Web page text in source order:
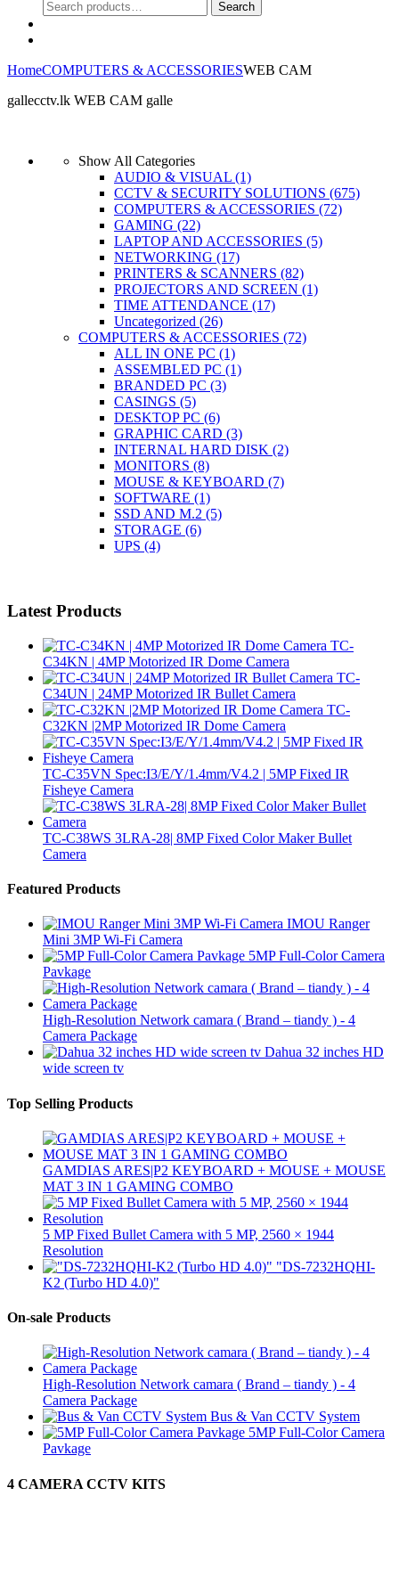
Search
for:
Search
HomeCOMPUTERS & ACCESSORIESWEB CAM
gallecctv.lk WEB CAM galle
Show All Categories
AUDIO & VISUAL (1)
CCTV & SECURITY SOLUTIONS (675)
COMPUTERS & ACCESSORIES (72)
GAMING (22)
LAPTOP AND ACCESSORIES (5)
NETWORKING (17)
PRINTERS & SCANNERS (82)
PROJECTORS AND SCREEN (1)
TIME ATTENDANCE (17)
Uncategorized (26)
COMPUTERS & ACCESSORIES (72)
ALL IN ONE PC (1)
ASSEMBLED PC (1)
BRANDED PC (3)
CASINGS (5)
DESKTOP PC (6)
GRAPHIC CARD (3)
INTERNAL HARD DISK (2)
MONITORS (8)
MOUSE & KEYBOARD (7)
SOFTWARE (1)
SSD AND M.2 (5)
STORAGE (6)
UPS (4)
Latest Products
TC-
C34KN | 4MP Motorized IR Dome Camera
TC-
C34UN | 24MP Motorized IR Bullet Camera
TC-
C32KN |2MP Motorized IR Dome Camera
TC-C35VN Spec:I3/E/Y/1.4mm/V4.2 | 5MP Fixed IR
Fisheye Camera
TC-C38WS 3LRA-28| 8MP Fixed Color Maker Bullet
Camera
Featured Products
IMOU Ranger
Mini 3MP Wi-Fi Camera
5MP Full-Color Camera
Pavkage
High-Resolution Network camara ( Brand – tiandy ) - 4
Camera Package
Dahua 32 inches HD
wide screen tv
Top Selling Products
GAMDIAS ARES|P2 KEYBOARD + MOUSE + MOUSE
MAT 3 IN 1 GAMING COMBO
5 MP Fixed Bullet Camera with 5 MP, 2560 × 1944
Resolution
"DS-7232HQHI-
K2 (Turbo HD 4.0)"
On-sale Products
High-Resolution Network camara ( Brand – tiandy ) - 4
Camera Package
Bus & Van CCTV System
5MP Full-Color Camera
Pavkage
4 CAMERA CCTV KITS